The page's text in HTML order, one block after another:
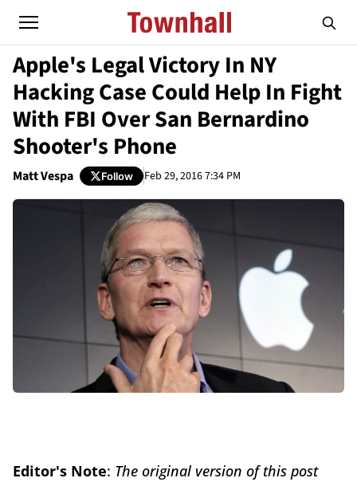
Apple's Legal Victory In NY
Hacking Case Could Help In Fight
With FBI Over San Bernardino
Shooter's Phone
Matt Vespa Follow Feb 29, 2016 7:34 PM
Editor's Note: The original version of this post